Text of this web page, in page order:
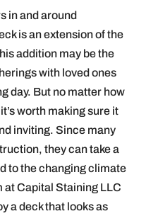
in and around
is an extension of the
addition may be the
with loved ones
day. But no matter how
worth making sure it
inviting. Since many
they can take a
to the changing climate
at Capital Staining LLC
a deck that looks as